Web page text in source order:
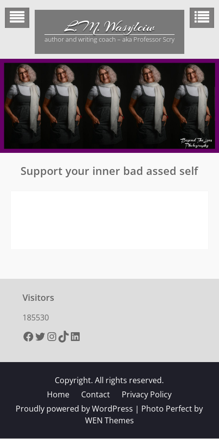
Skip
content
L.M. Wasylciw
author and writing coach – aka Professor Scry
Support your inner bad assed self
Visitors
185530
Facebook
Twitter
Instagram
TikTok
LinkedIn
Copyright. All rights reserved.
Home
Contact
Privacy Policy
Proudly powered by WordPress | Photo Perfect by
WEN Themes